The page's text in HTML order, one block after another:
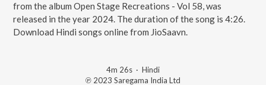
from the album Open Stage Recreations - Vol 58, was
released in the year 2024. The duration of the song is 4:26.
Download Hindi songs online from JioSaavn.
4m 26s · Hindi
℗ 2023 Saregama India Ltd